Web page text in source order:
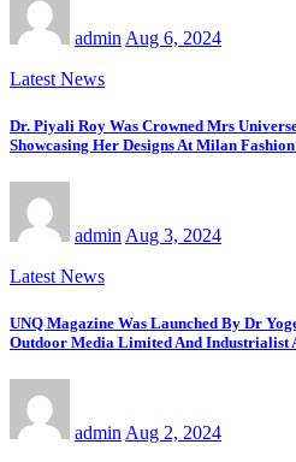
admin Aug 6, 2024
Latest News
Dr. Piyali Roy Was Crowned Mrs
Showcasing Her Designs At Milan
admin Aug 3, 2024
Latest News
UNQ Magazine Was Launched By Dr
Outdoor Media Limited And Industrialist
adminAug 2, 2024